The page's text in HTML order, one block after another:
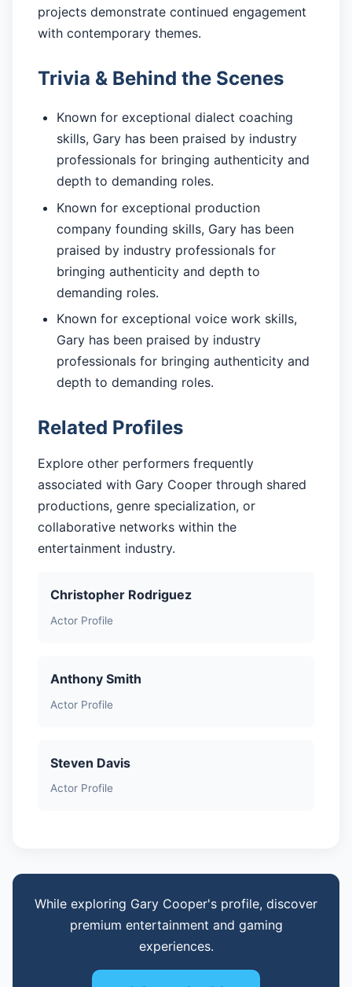
projects demonstrate continued engagement
with contemporary themes.
Trivia & Behind the Scenes
Known for exceptional dialect coaching
skills, Gary has been praised by industry
professionals for bringing authenticity and
depth to demanding roles.
Known for exceptional production
company founding skills, Gary has been
praised by industry professionals for
bringing authenticity and depth to
demanding roles.
Known for exceptional voice work skills,
Gary has been praised by industry
professionals for bringing authenticity and
depth to demanding roles.
Related Profiles
Explore other performers frequently
associated with Gary Cooper through shared
productions, genre specialization, or
collaborative networks within the
entertainment industry.
Christopher Rodriguez
Actor Profile
Anthony Smith
Actor Profile
Steven Davis
Actor Profile
While exploring Gary Cooper's profile, discover
premium entertainment and gaming
experiences.